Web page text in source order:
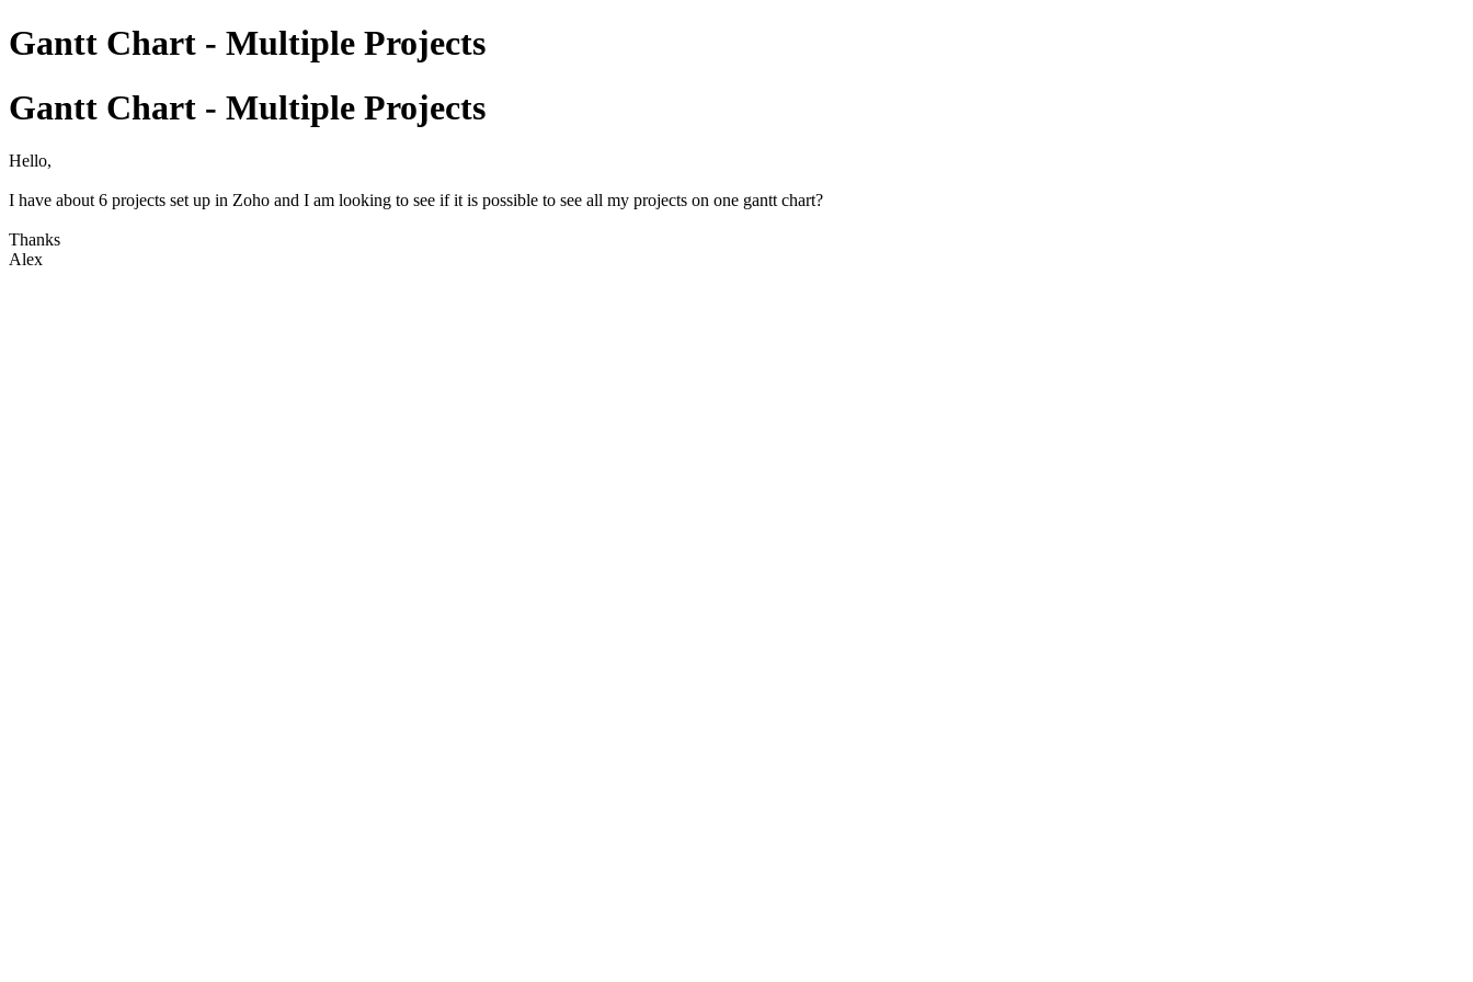
Gantt Chart - Multiple Projects
Gantt Chart - Multiple Projects
Hello,
I have about 6 projects set up in Zoho and I am looking to see if it is possible to see all my projects on one gantt chart?
Thanks
Alex